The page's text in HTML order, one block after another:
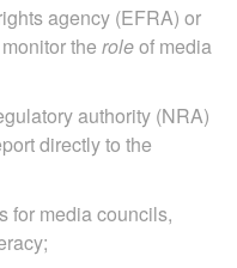
agency (EFRA) or
the roleof media
authority (NRA)
directly to the
for media councils,